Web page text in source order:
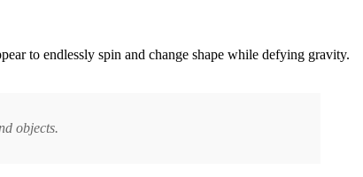
to endlessly spin and change shape while defying gravity.
objects.